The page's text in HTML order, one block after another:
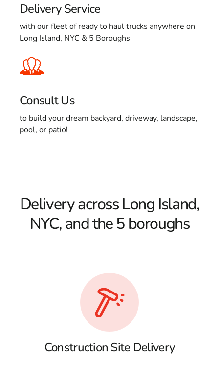
Delivery Service
with our fleet of ready to haul trucks anywhere on
Long Island, NYC & 5 Boroughs
Consult Us
to build your dream backyard, driveway, landscape,
pool, or patio!
Delivery across Long Island,
NYC, and the 5 boroughs
Construction Site Delivery